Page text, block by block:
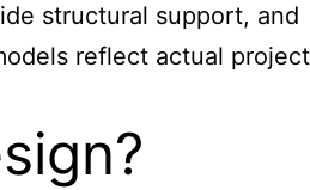
structural support, and
reflect actual project